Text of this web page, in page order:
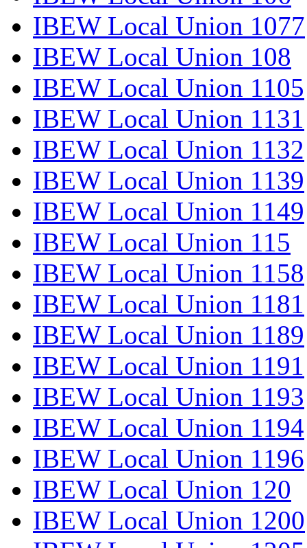
IBEW Local Union 1077
IBEW Local Union 108
IBEW Local Union 1105
IBEW Local Union 1131
IBEW Local Union 1132
IBEW Local Union 1139
IBEW Local Union 1149
IBEW Local Union 115
IBEW Local Union 1158
IBEW Local Union 1181
IBEW Local Union 1189
IBEW Local Union 1191
IBEW Local Union 1193
IBEW Local Union 1194
IBEW Local Union 1196
IBEW Local Union 120
IBEW Local Union 1200